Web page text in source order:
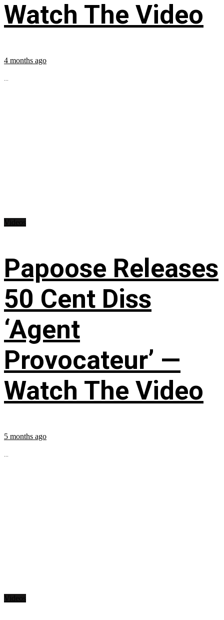
Watch The Video
4 months ago
...
Papoose Releases
50 Cent Diss
‘Agent
Provocateur’ —
Watch The Video
5 months ago
...